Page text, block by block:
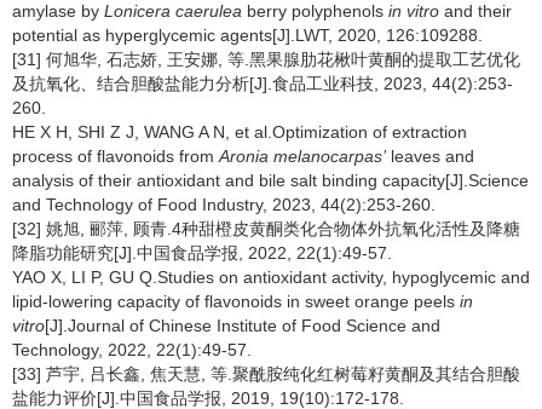
amylase by Lonicera caerulea berry polyphenols in vitro and their
potential as hyperglycemic agents[J].LWT, 2020, 126:109288.
[31] 何旭华, 石志娇, 王安娜, 等.黑果腺肋花楸叶黄酮的提取工艺优化
及抗氧化、结合胆酸盐能力分析[J].食品工业科技, 2023, 44(2):253-
260.
HE X H, SHI Z J, WANG A N, et al.Optimization of extraction
process of flavonoids from Aronia melanocarpas’leaves and
analysis of their antioxidant and bile salt binding capacity[J].Science
and Technology of Food Industry, 2023, 44(2):253-260.
[32] 姚旭, 郦萍, 顾青.4种甜橙皮黄酮类化合物体外抗氧化活性及降糖
降脂功能研究[J].中国食品学报, 2022, 22(1):49-57.
YAO X, LI P, GU Q.Studies on antioxidant activity, hypoglycemic and
lipid-lowering capacity of flavonoids in sweet orange peels in
vitro[J].Journal of Chinese Institute of Food Science and
Technology, 2022, 22(1):49-57.
[33] 芦宇, 吕长鑫, 焦天慧, 等.聚酰胺纯化红树莓籽黄酮及其结合胆酸
盐能力评价[J].中国食品学报, 2019, 19(10):172-178.